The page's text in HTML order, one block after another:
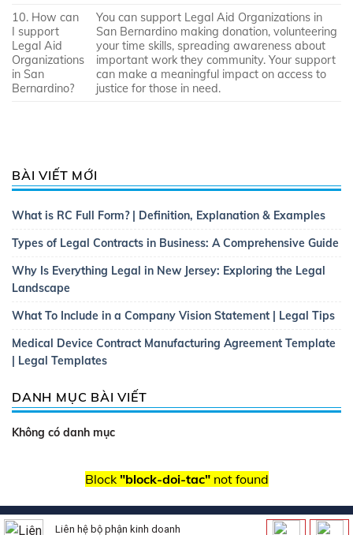
10. How can
I support
Legal Aid
Organizations
in San
Bernardino?
You can support Legal Aid Organizations in
San Bernardino making donation, volunteering
your time skills, spreading awareness about
important work they community. Your support
can make a meaningful impact on access to
justice for those in need.
BÀI VIẾT MỚI
What is RC Full Form? | Definition, Explanation & Examples
Types of Legal Contracts in Business: A Comprehensive Guide
Why Is Everything Legal in New Jersey: Exploring the Legal
Landscape
What To Include in a Company Vision Statement | Legal Tips
Medical Device Contract Manufacturing Agreement Template
| Legal Templates
DANH MỤC BÀI VIẾT
Không có danh mục
Block "block-doi-tac"not found
Copyright 2026 © Thietkewebsitebatdongsan.com.vn| Thiết
Liên hệ bộ phận kinh doanh